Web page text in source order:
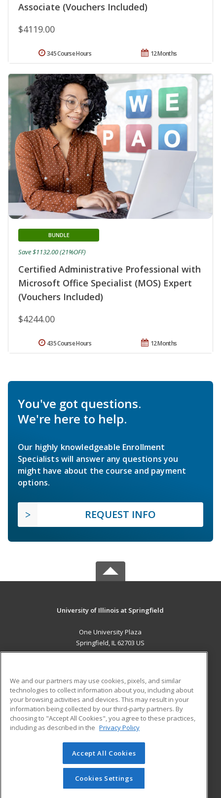
Associate (Vouchers Included)
$4119.00
12 Months
345 Course Hours
Certified Administrative Professional with
Microsoft Office Specialist (MOS) Expert
(Vouchers Included)
BUNDLE
$4244.00
Save $1132.00 (21%OFF)
12 Months
435 Course Hours
You've got questions.
We're here to help.
Our highly knowledgeable Enrollment
Specialists will answer any questions you
might have about the course and payment
options.
REQUEST INFO
University of Illinois at Springfield
One University Plaza
Springfield, IL 62703 US
ADDITIONAL RESOURCES
Military
Financial Assistance
Help
Student Blog
© 2026 ed2go, a division of Cengage Learning. All rights
reserved. The material on this site cannot be reproduced or
redistributed unless you have obtained prior written
permission from Cengage Learning.Privacy Policy
We and our partners may use cookies, pixels, and similar
technologies to collect information about you, including about
your browsing activities and devices. This may result in your
information being collected by our third-party partners. By
choosing to "Accept All Cookies", you agree to these practices,
including as described in the Privacy Policy
Accept All Cookies
Cookies Settings